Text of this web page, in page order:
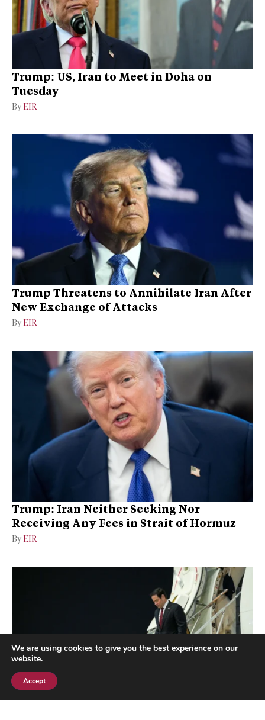
Trump: US, Iran to Meet in Doha on
Tuesday
By EIR
Trump Threatens to Annihilate Iran After
New Exchange of Attacks
By EIR
Trump: Iran Neither Seeking Nor
Receiving Any Fees in Strait of Hormuz
By EIR
Subscribe
We are using cookies to give you the best experience on our
website.
Accept